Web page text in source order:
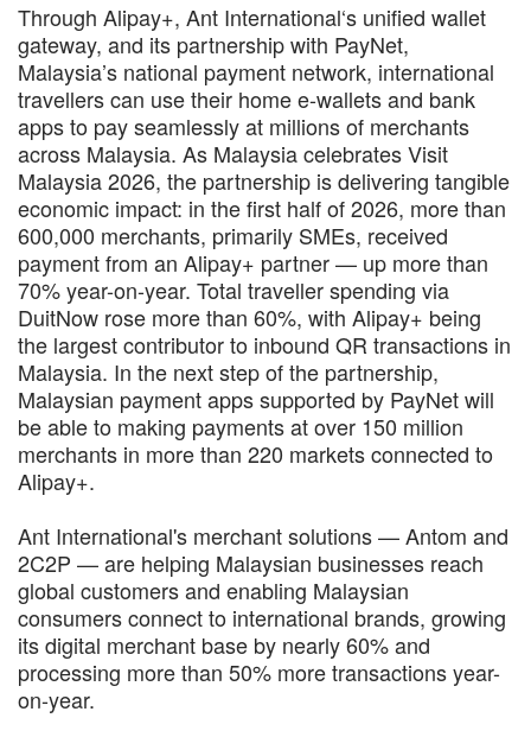
Through Alipay+, Ant International‘s unified wallet
gateway, and its partnership with PayNet,
Malaysia’s national payment network, international
travellers can use their home e-wallets and bank
apps to pay seamlessly at millions of merchants
across Malaysia. As Malaysia celebrates Visit
Malaysia 2026, the partnership is delivering tangible
economic impact: in the first half of 2026, more than
600,000 merchants, primarily SMEs, received
payment from an Alipay+ partner — up more than
70% year-on-year. Total traveller spending via
DuitNow rose more than 60%, with Alipay+ being
the largest contributor to inbound QR transactions in
Malaysia. In the next step of the partnership,
Malaysian payment apps supported by PayNet will
be able to making payments at over 150 million
merchants in more than 220 markets connected to
Alipay+.
Ant International's merchant solutions — Antom and
2C2P — are helping Malaysian businesses reach
global customers and enabling Malaysian
consumers connect to international brands, growing
its digital merchant base by nearly 60% and
processing more than 50% more transactions year-
on-year.